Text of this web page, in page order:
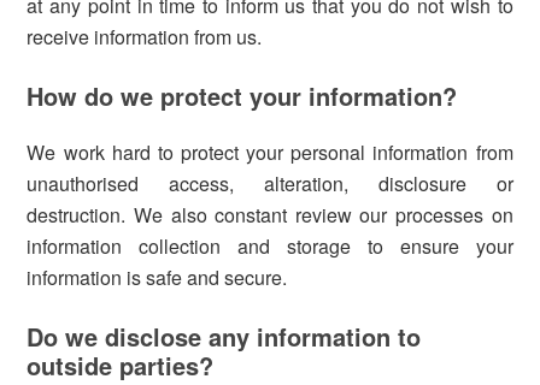
receive information from us.
How do we protect your information?
We work hard to protect your personal information from
unauthorised access, alteration, disclosure or
destruction. We also constant review our processes on
information collection and storage to ensure your
information is safe and secure.
Do we disclose any information to
outside parties?